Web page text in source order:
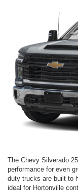
The Chevy Silverado
performance for even
duty trucks are built to
ideal for Hortonville